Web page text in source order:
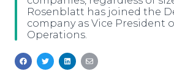
Media Pitching
Media Monitoring
Education
Blog
PR & Earned Media Planner
Newsroom
Log In
Rosenblatt has joined the
company as Vice President
Operations.